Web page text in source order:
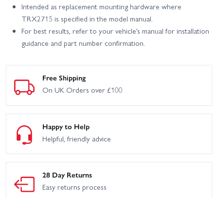
Intended as replacement mounting hardware where
TRX2715 is specified in the model manual.
For best results, refer to your vehicle’s manual for installation
guidance and part number confirmation.
Free Shipping
On UK Orders over £100
Happy to Help
Helpful, friendly advice
28 Day Returns
Easy returns process